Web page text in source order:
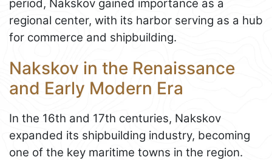
period, Nakskov gained importance as a
regional center, with its harbor serving as a hub
for commerce and shipbuilding.
Nakskov in the Renaissance
and Early Modern Era
In the 16th and 17th centuries, Nakskov
expanded its shipbuilding industry, becoming
one of the key maritime towns in the region.